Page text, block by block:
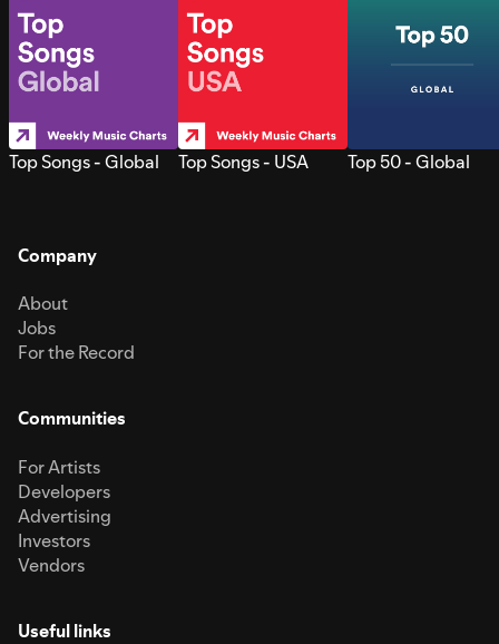
Top Songs - Global Top Songs - USA Top 50 - Global
Company
About
Jobs
For the Record
Communities
For Artists
Developers
Advertising
Investors
Vendors
Useful links